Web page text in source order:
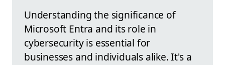
Understanding the significance of
Microsoft Entra and its role in
cybersecurity is essential for
businesses and individuals alike. It's a